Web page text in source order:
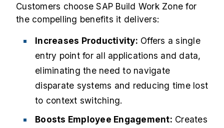
Customers choose SAP Build Work Zone for
the compelling benefits it delivers:
Increases Productivity: Offers a single
entry point for all applications and data,
eliminating the need to navigate
disparate systems and reducing time lost
to context switching.
Boosts Employee Engagement: Creates